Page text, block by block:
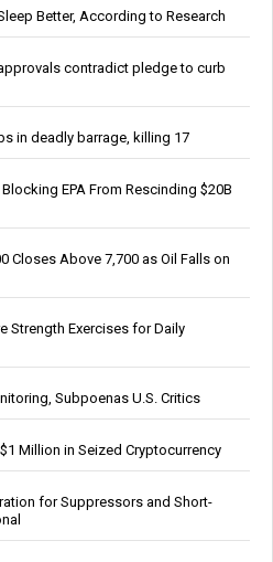
Better, According to Research
contradict pledge to curb
in deadly barrage, killing 17
EPA From Rescinding $20B
Closes Above 7,700 as Oil Falls on
Strength Exercises for Daily
Subpoenas U.S. Critics
Million in Seized Cryptocurrency
for Suppressors and Short-